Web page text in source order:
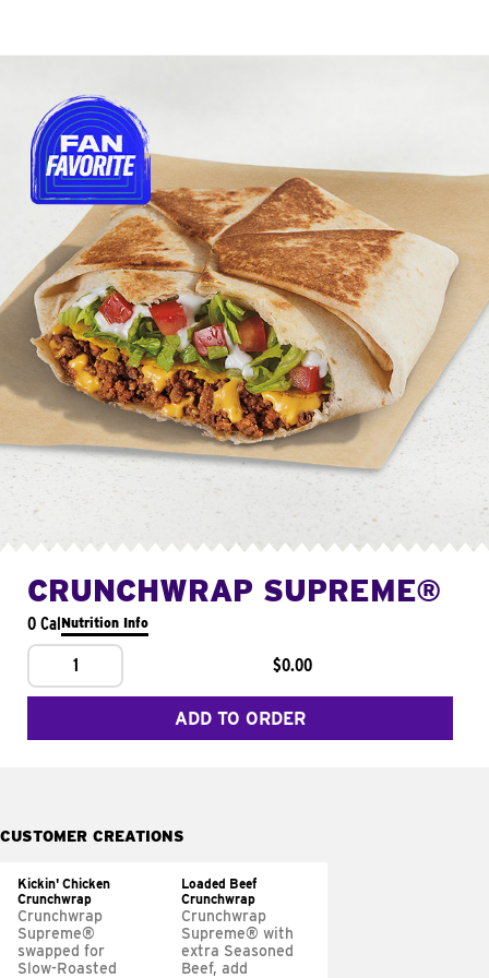
CRUNCHWRAP SUPREME®
0 CalNutrition Info
1 $0.00
ADD TO ORDER
CUSTOMER CREATIONS
Kickin' Chicken
Crunchwrap
Crunchwrap
Supreme®
swapped for
Slow-Roasted
Loaded Beef
Crunchwrap
Crunchwrap
Supreme® with
extra Seasoned
Beef, add